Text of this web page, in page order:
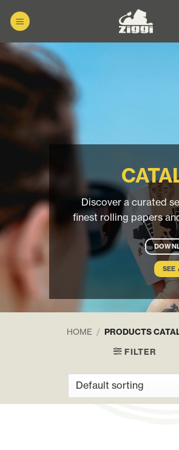
Discover a curated
finest rolling papers
SEE
HOME / PRODUCTS
FILTER